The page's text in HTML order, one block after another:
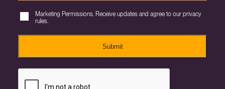
Marketing Permissions. Receive updates and agree to our privacy
rules.
Submit